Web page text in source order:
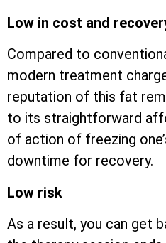
Low in cost and
Compared to
modern treatment
reputation of this fat
to its straightforward
of action of freezing
downtime for recovery.
Low risk
As a result, you can get